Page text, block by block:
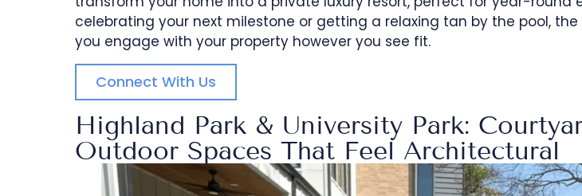
celebrating your next milestone or getting a relaxing tan by the pool,
you engage with your property however you see fit.
Connect With Us
Highland Park & University Park:
Outdoor Spaces That Feel Architectural